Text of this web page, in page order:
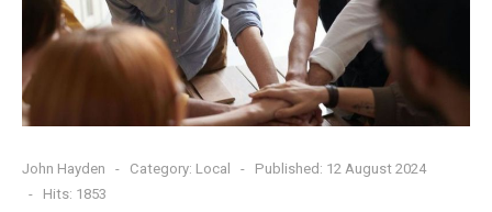
John Hayden Category: Local
Published: 12 August 2024
Hits: 1853